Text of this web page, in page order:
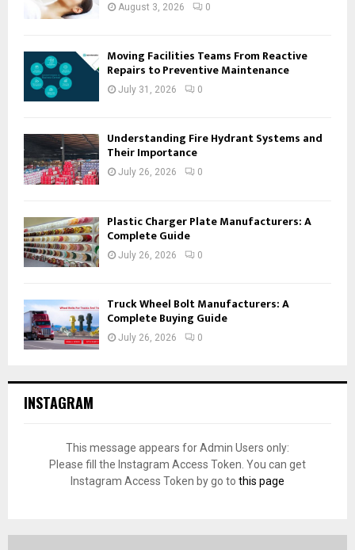
August 3, 2026 0
Moving Facilities Teams From Reactive
Repairs to Preventive Maintenance
July 31, 2026 0
Understanding Fire Hydrant Systems and
Their Importance
July 26, 2026 0
Plastic Charger Plate Manufacturers: A
Complete Guide
July 26, 2026 0
Truck Wheel Bolt Manufacturers: A
Complete Buying Guide
July 26, 2026 0
INSTAGRAM
This message appears for Admin Users only:
Please fill the Instagram Access Token. You can get
Instagram Access Token by go to this page